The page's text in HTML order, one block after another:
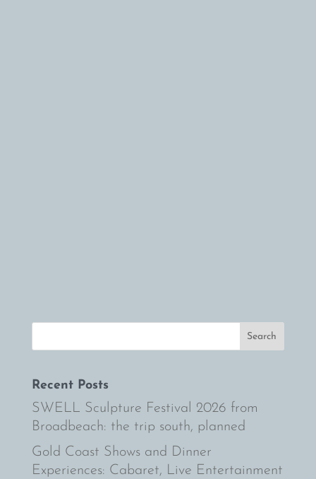
Recent Posts
SWELL Sculpture Festival 2026 from
Broadbeach: the trip south, planned
Gold Coast Shows and Dinner
Experiences: Cabaret, Live Entertainment